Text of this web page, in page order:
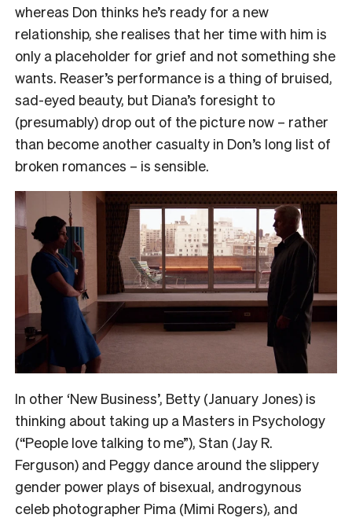
whereas Don thinks he’s ready for a new
relationship, she realises that her time with him is
only a placeholder for grief and not something she
wants. Reaser’s performance is a thing of bruised,
sad-eyed beauty, but Diana’s foresight to
(presumably) drop out of the picture now – rather
than become another casualty in Don’s long list of
broken romances – is sensible.
In other ‘New Business’, Betty (January Jones) is
thinking about taking up a Masters in Psychology
(“People love talking to me”), Stan (Jay R.
Ferguson) and Peggy dance around the slippery
gender power plays of bisexual, androgynous
celeb photographer Pima (Mimi Rogers), and